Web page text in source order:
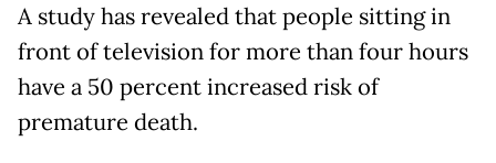
A study has revealed that people sitting in
front of television for more than four hours
have a 50 percent increased risk of
premature death.